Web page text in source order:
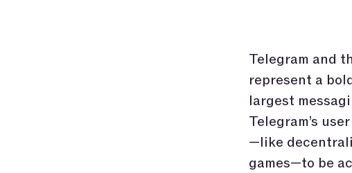
Telegram and
represent a
largest
Telegram’s
—like
games—to be